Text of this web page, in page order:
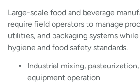
Large-scale food and beverage
require field operators to manage
utilities, and packaging systems
hygiene and food safety standards.
Industrial mixing,
equipment operation